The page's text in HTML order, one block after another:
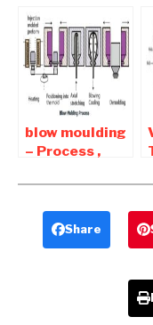
and
Disadvantages
blow moulding
– Process ,
and
Share